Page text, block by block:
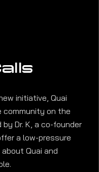
initiative, Quai
on the
Dr. K, a co-founder
a low-pressure
Quai and